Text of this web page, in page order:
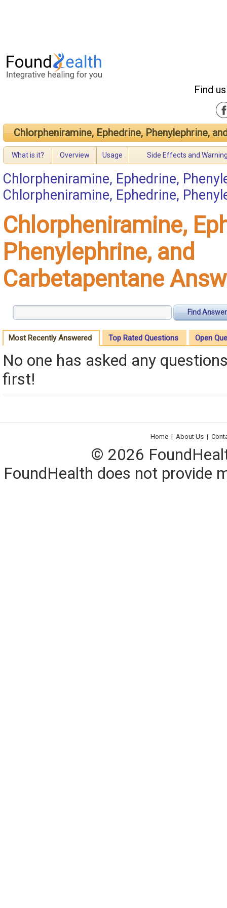
Find
Chlorpheniramine, Ephedrine, Phenylephrine,
What is it? Overview Usage Side Effects and
Chlorpheniramine, Ephedrine,
Chlorpheniramine, Ephedrine,
Chlorpheniramine,
Phenylephrine, and
Carbetapentane
Find Answer
Most Recently Answered Top Rated Questions Open
No one has asked any
first!
Home | About Us |
© 2026
FoundHealth does not provide